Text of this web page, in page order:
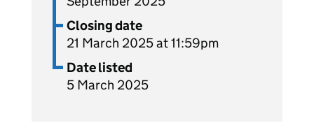
Closing date
21 March 2025 at 11:59pm
Date listed
5 March 2025